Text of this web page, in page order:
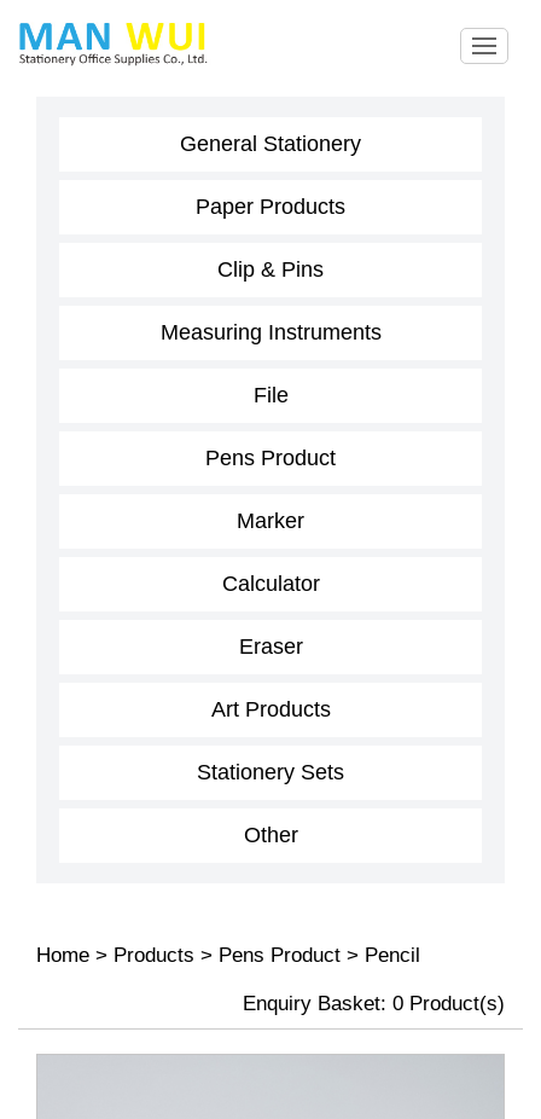
General Stationery
Paper Products
Clip & Pins
Measuring Instruments
File
Pens Product
Marker
Calculator
Eraser
Art Products
Stationery Sets
Other
Home > Products > Pens Product > Pencil
Enquiry Basket: 0 Product(s)